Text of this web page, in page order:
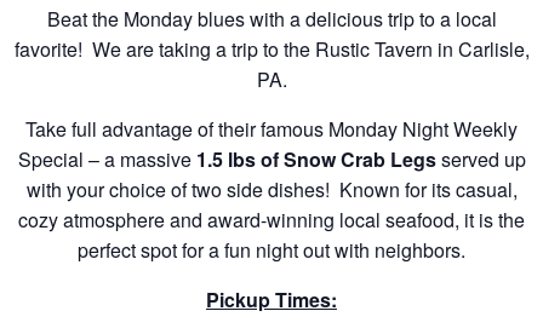
Beat the Monday blues with a delicious trip to a local
favorite! We are taking a trip to the Rustic Tavern in Carlisle,
PA.
Take full advantage of their famous Monday Night Weekly
Special – a massive 1.5 lbs of Snow Crab Legsserved up
with your choice of two side dishes! Known for its casual,
cozy atmosphere and award-winning local seafood, it is the
perfect spot for a fun night out with neighbors.
Pickup Times: